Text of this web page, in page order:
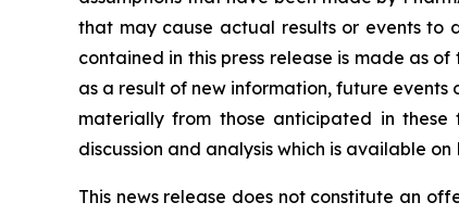
that may cause actual results or events
contained in this press release is made as
as a result of new information, future
materially from those anticipated in these
discussion and analysis which is available on
This news release does not constitute an